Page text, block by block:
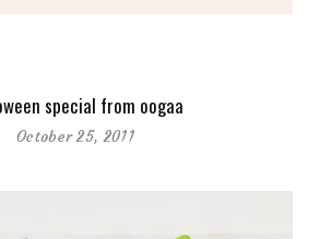
special from oogaa
October 25, 2011